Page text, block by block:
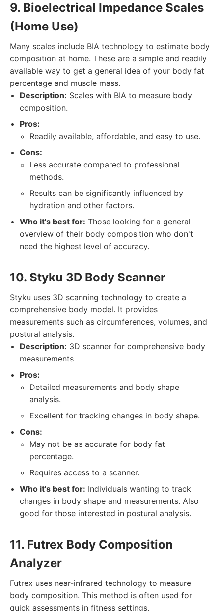
9. Bioelectrical Impedance Scales
(Home Use)
Many scales include BIA technology to estimate body
composition at home. These are a simple and readily
available way to get a general idea of your body fat
percentage and muscle mass.
Description: Scales with BIA to measure body
composition.
Pros:
Readily available, affordable, and easy to use.
Cons:
Less accurate compared to professional
methods.
Results can be significantly influenced by
hydration and other factors.
Who it's best for: Those looking for a general
overview of their body composition who don't
need the highest level of accuracy.
10. Styku 3D Body Scanner
Styku uses 3D scanning technology to create a
comprehensive body model. It provides
measurements such as circumferences, volumes, and
postural analysis.
Description: 3D scanner for comprehensive body
measurements.
Pros:
Detailed measurements and body shape
analysis.
Excellent for tracking changes in body shape.
Cons:
May not be as accurate for body fat
percentage.
Requires access to a scanner.
Who it's best for: Individuals wanting to track
changes in body shape and measurements. Also
good for those interested in postural analysis.
11. Futrex Body Composition
Analyzer
Futrex uses near-infrared technology to measure
body composition. This method is often used for
quick assessments in fitness settings.